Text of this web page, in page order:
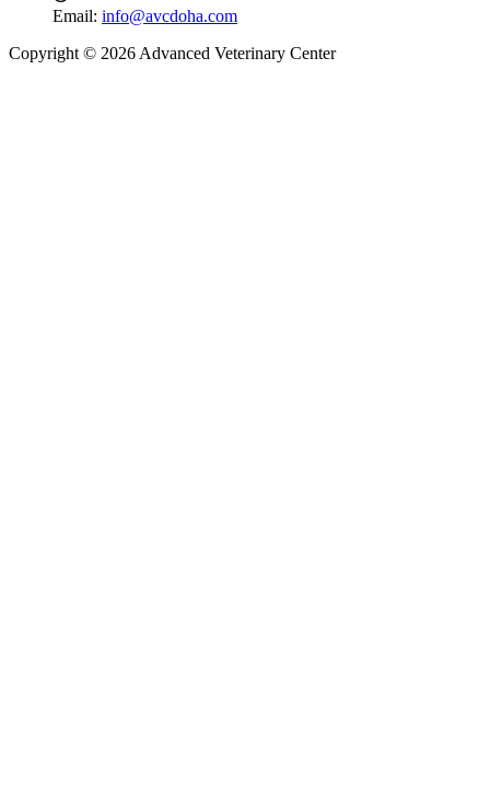
Email: info@avcdoha.com
Copyright © 2026 Advanced Veterinary Center